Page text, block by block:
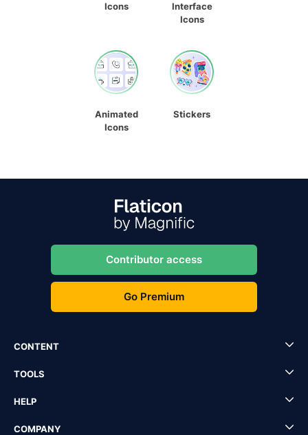
Icons
Interface
Icons
Animated
Icons
Stickers
Contributor access
Go Premium
CONTENT
TOOLS
HELP
COMPANY